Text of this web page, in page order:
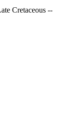
Cretaceous --